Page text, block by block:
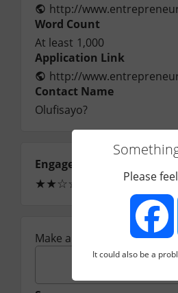
Word Count
At least 1,000
Application Link
Contact Name
Olufisayo?
Engagement
★★☆☆
Make a comment:
Please
It could also be a